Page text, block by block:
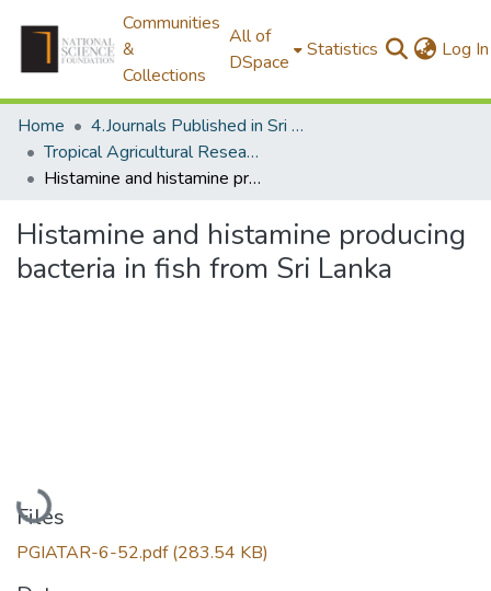
Communities
&
Collections
All of
DSpace
Statistics Log In
Home
4.Journals Published in Sri Lanka
Tropical Agricultural Research
Histamine and histamine producing bacteria in fish from Sri Lanka
Histamine and histamine producing
bacteria in fish from Sri Lanka
Loading...
Files
PGIATAR-6-52.pdf(283.54 KB)